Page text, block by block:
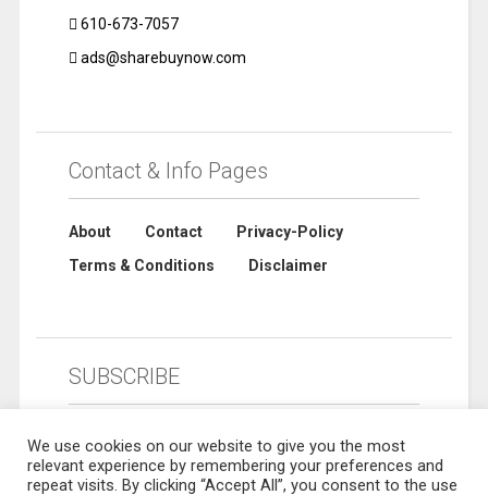
610-673-7057
ads@sharebuynow.com
Contact & Info Pages
About Contact
Privacy-Policy
Terms & Conditions
Disclaimer
SUBSCRIBE
We use cookies on our website to give you the most
relevant experience by remembering your preferences and
repeat visits. By clicking “Accept All”, you consent to the use